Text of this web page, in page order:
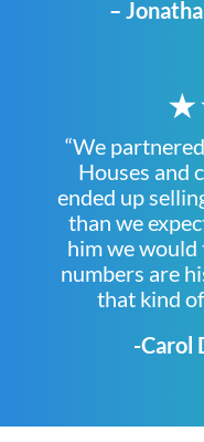
–
“We
Houses and
ended up
than we
him we would
numbers are
that kind
-Carol